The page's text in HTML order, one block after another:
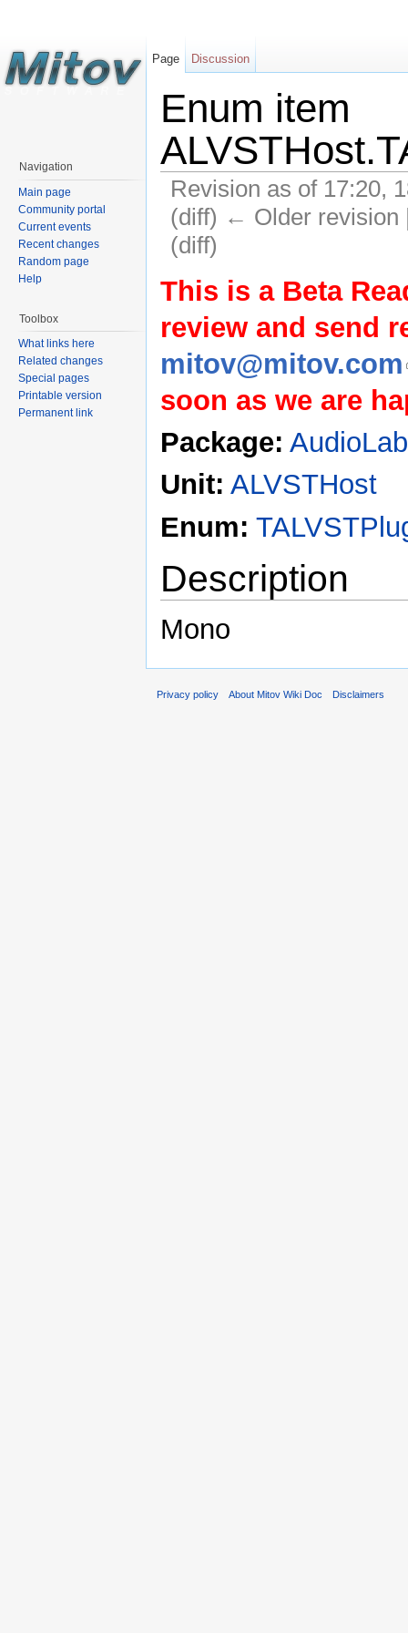
Enum item
Revision as of 17:20,
(diff) ← Older revision
(diff)
This is a Beta
review and send
mitov@mitov.com
soon as we are
Package:
Unit: ALVSTHost
Enum:
Description
Mono
Page Discussion
Navigation
Main page
Community portal
Current events
Recent changes
Random page
Help
Toolbox
What links here
Related changes
Special pages
Printable version
Permanent link
Privacy policy About Mitov Wiki Doc Disclaimers